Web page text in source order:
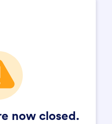
now closed.